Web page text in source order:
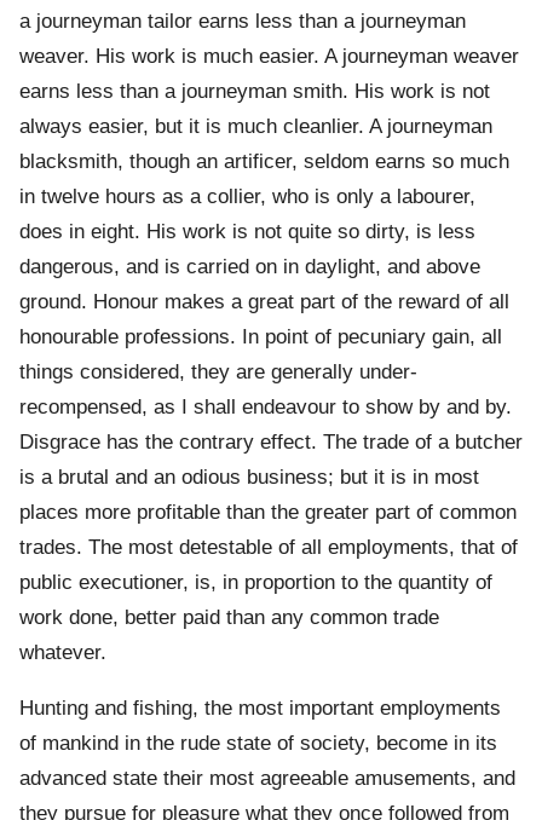
a journeyman tailor earns less than a journeyman
weaver. His work is much easier. A journeyman weaver
earns less than a journeyman smith. His work is not
always easier, but it is much cleanlier. A journeyman
blacksmith, though an artificer, seldom earns so much
in twelve hours as a collier, who is only a labourer,
does in eight. His work is not quite so dirty, is less
dangerous, and is carried on in daylight, and above
ground. Honour makes a great part of the reward of all
honourable professions. In point of pecuniary gain, all
things considered, they are generally under-
recompensed, as I shall endeavour to show by and by.
Disgrace has the contrary effect. The trade of a butcher
is a brutal and an odious business; but it is in most
places more profitable than the greater part of common
trades. The most detestable of all employments, that of
public executioner, is, in proportion to the quantity of
work done, better paid than any common trade
whatever.
Hunting and fishing, the most important employments
of mankind in the rude state of society, become in its
advanced state their most agreeable amusements, and
they pursue for pleasure what they once followed from